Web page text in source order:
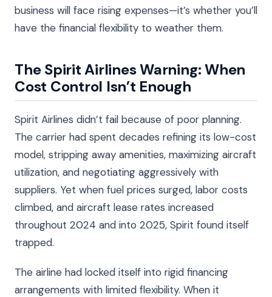
business will face rising expenses—it’s whether you’ll
have the financial flexibility to weather them.
The Spirit Airlines Warning: When
Cost Control Isn’t Enough
Spirit Airlines didn’t fail because of poor planning.
The carrier had spent decades refining its low-cost
model, stripping away amenities, maximizing aircraft
utilization, and negotiating aggressively with
suppliers. Yet when fuel prices surged, labor costs
climbed, and aircraft lease rates increased
throughout 2024 and into 2025, Spirit found itself
trapped.
The airline had locked itself into rigid financing
arrangements with limited flexibility. When it